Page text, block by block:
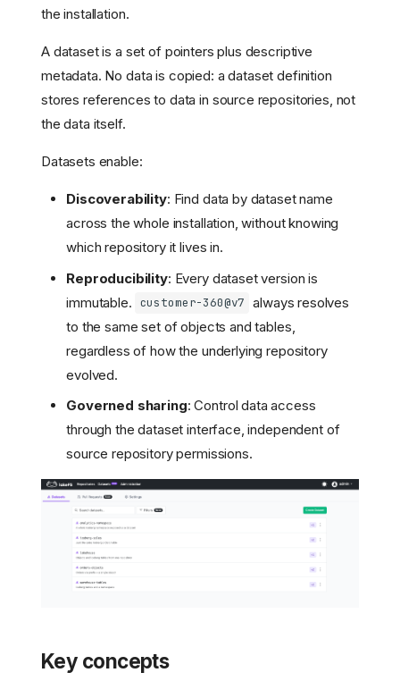
the installation.
A dataset is a set of pointers plus descriptive
metadata. No data is copied: a dataset definition
stores references to data in source repositories, not
the data itself.
Datasets enable:
Discoverability: Find data by dataset name
across the whole installation, without knowing
which repository it lives in.
Reproducibility: Every dataset version is
immutable. customer-360@v7 always resolves
to the same set of objects and tables,
regardless of how the underlying repository
evolved.
Governed sharing: Control data access
through the dataset interface, independent of
source repository permissions.
Key concepts